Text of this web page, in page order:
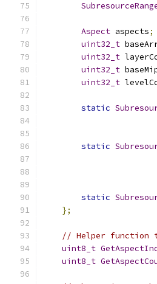
Aspect aspects;
uint32_t
uint32_t
uint32_t
uint32_t
static
static
static
};
// Helper function
uint8_t
uint8_t